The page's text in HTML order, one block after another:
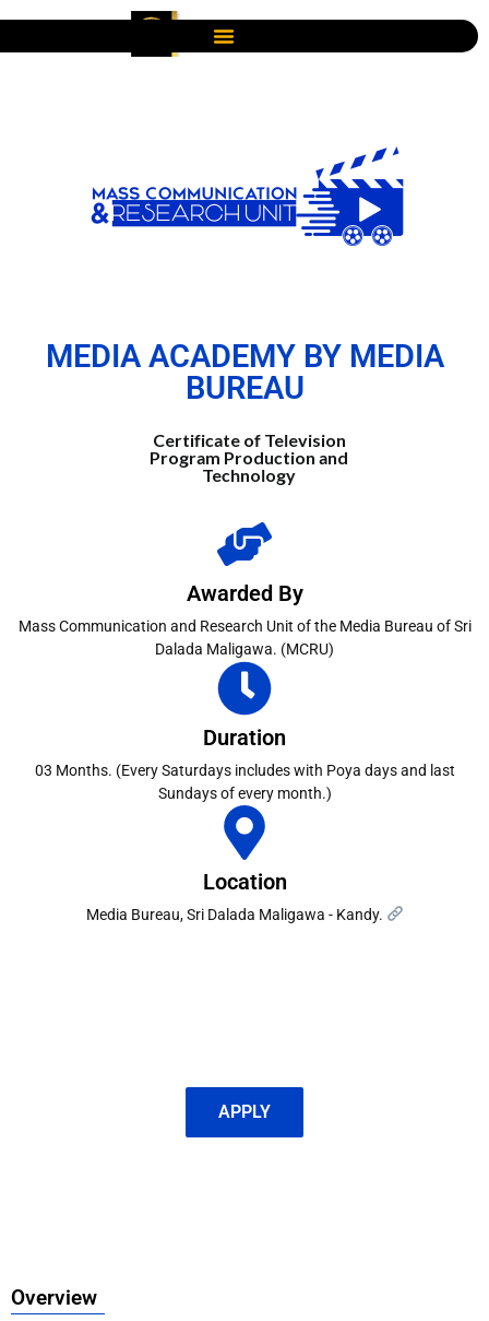
MEDIA ACADEMY BY MEDIA
BUREAU
Certificate of Television
Program Production and
Technology
Awarded By
Mass Communication and Research Unit of the Media Bureau of Sri
Dalada Maligawa. (MCRU)
Duration
03 Months. (Every Saturdays includes with Poya days and last
Sundays of every month.)
Location
Media Bureau, Sri Dalada Maligawa - Kandy.
APPLY
Overview